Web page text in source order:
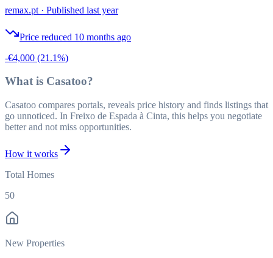
remax.pt · Published last year
Price reduced 10 months ago
-€4,000 (21.1%)
What is Casatoo?
Casatoo compares portals, reveals price history and finds listings that
go unnoticed. In Freixo de Espada à Cinta, this helps you negotiate
better and not miss opportunities.
How it works
Total Homes
50
New Properties